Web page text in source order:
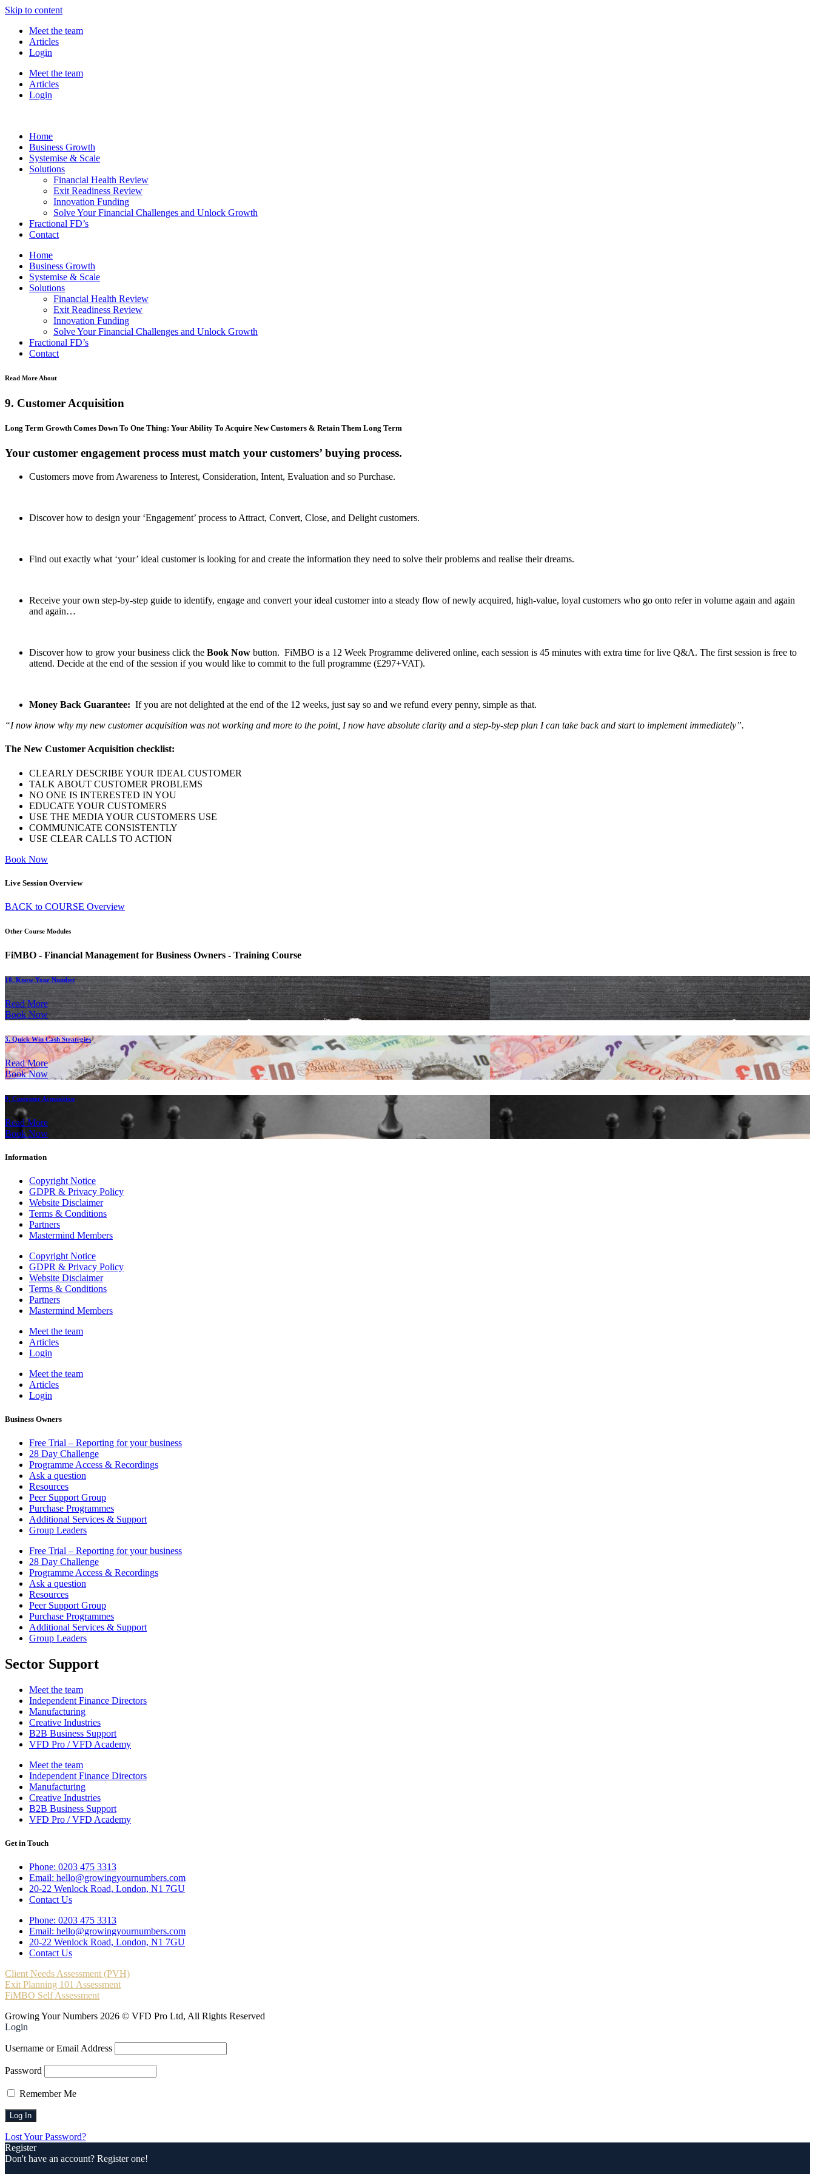
Skip to content
Meet the team
Articles
Login
Meet the team
Articles
Login
Home
Business Growth
Systemise & Scale
Solutions
Financial Health Review
Exit Readiness Review
Innovation Funding
Solve Your Financial Challenges and Unlock Growth
Fractional FD’s
Contact
Home
Business Growth
Systemise & Scale
Solutions
Financial Health Review
Exit Readiness Review
Innovation Funding
Solve Your Financial Challenges and Unlock Growth
Fractional FD’s
Contact
Read More About
9. Customer Acquisition
Long Term Growth Comes Down To One Thing: Your Ability To Acquire New Customers & Retain Them Long Term
Your customer engagement process must match your customers’ buying process.
Customers move from Awareness to Interest, Consideration, Intent, Evaluation and so Purchase.
Discover how to design your ‘Engagement’ process to Attract, Convert, Close, and Delight customers.
Find out exactly what ‘your’ ideal customer is looking for and create the information they need to solve their problems and realise their dreams.
Receive your own step-by-step guide to identify, engage and convert your ideal customer into a steady flow of newly acquired, high-value, loyal customers who go onto refer in volume again and again
and again…
Discover how to grow your business click the Book Now button. FiMBO is a 12 Week Programme delivered online, each session is 45 minutes with extra time for live Q&A. The first session is free to
attend. Decide at the end of the session if you would like to commit to the full programme (£297+VAT).
Money Back Guarantee: If you are not delighted at the end of the 12 weeks, just say so and we refund every penny, simple as that.
“I now know why my new customer acquisition was not working and more to the point, I now have absolute clarity and a step-by-step plan I can take back and start to implement immediately”.
The New Customer Acquisition checklist:
CLEARLY DESCRIBE YOUR IDEAL CUSTOMER
TALK ABOUT CUSTOMER PROBLEMS
NO ONE IS INTERESTED IN YOU
EDUCATE YOUR CUSTOMERS
USE THE MEDIA YOUR CUSTOMERS USE
COMMUNICATE CONSISTENTLY
USE CLEAR CALLS TO ACTION
Book Now
Live Session Overview
BACK to COURSE Overview
Other Course Modules
FiMBO - Financial Management for Business Owners - Training Course
10. Know Your Number
Read More
Book Now
3. Quick Win Cash Strategies
Read More
Book Now
9. Customer Acquisition
Read More
Book Now
Information
Copyright Notice
GDPR & Privacy Policy
Website Disclaimer
Terms & Conditions
Partners
Mastermind Members
Copyright Notice
GDPR & Privacy Policy
Website Disclaimer
Terms & Conditions
Partners
Mastermind Members
Meet the team
Articles
Login
Meet the team
Articles
Login
Business Owners
Free Trial – Reporting for your business
28 Day Challenge
Programme Access & Recordings
Ask a question
Resources
Peer Support Group
Purchase Programmes
Additional Services & Support
Group Leaders
Free Trial – Reporting for your business
28 Day Challenge
Programme Access & Recordings
Ask a question
Resources
Peer Support Group
Purchase Programmes
Additional Services & Support
Group Leaders
Sector Support
Meet the team
Independent Finance Directors
Manufacturing
Creative Industries
B2B Business Support
VFD Pro / VFD Academy
Meet the team
Independent Finance Directors
Manufacturing
Creative Industries
B2B Business Support
VFD Pro / VFD Academy
Get in Touch
Phone: 0203 475 3313
Email: hello@growingyournumbers.com
20-22 Wenlock Road, London, N1 7GU
Contact Us
Phone: 0203 475 3313
Email: hello@growingyournumbers.com
20-22 Wenlock Road, London, N1 7GU
Contact Us
Client Needs Assessment (PVH)
Exit Planning 101 Assessment
FiMBO Self Assessment
Growing Your Numbers 2026 © VFD Pro Ltd, All Rights Reserved
Login
Username or Email Address
Password
Remember Me
Lost Your Password?
Register
Don't have an account? Register one!